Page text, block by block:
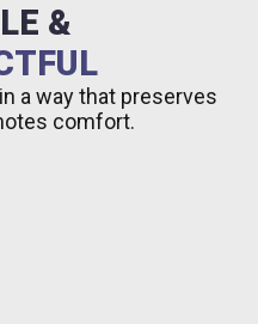
&
a way that preserves
comfort.